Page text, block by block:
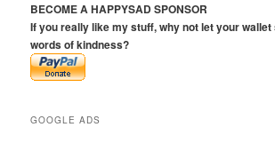
h
BECOME A HAPPYSAD SPONSOR
If you really like my stuff, why not let your wallet
words of kindness?
GOOGLE ADS